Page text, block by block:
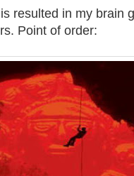
resulted in my brain
Point of order: